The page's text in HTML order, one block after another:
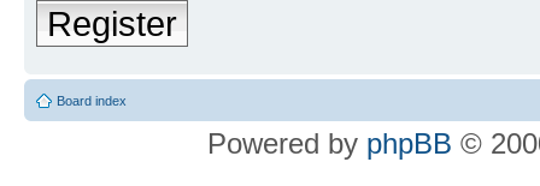
Register
Board index
Powered by phpBB ©